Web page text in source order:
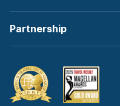
Partnership